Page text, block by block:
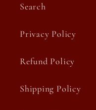
Search
Privacy Policy
Refund Policy
Shipping Policy